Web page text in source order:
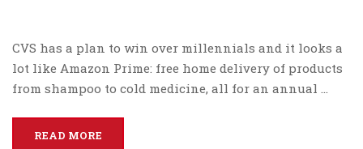
CVS has a plan to win over millennials and it looks a
lot like Amazon Prime: free home delivery of products
from shampoo to cold medicine, all for an annual …
READ MORE